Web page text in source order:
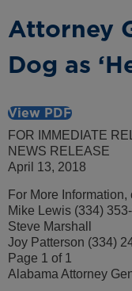
Attorney
Dog as
View PDF
FOR IMMEDIATE
NEWS RELEASE
April 13, 2018
For More Information,
Mike Lewis (334)
Steve Marshall
Joy Patterson (334)
Page 1 of 1
Alabama Attorney